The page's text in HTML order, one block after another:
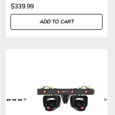
$339.99
ADD TO CART
> >